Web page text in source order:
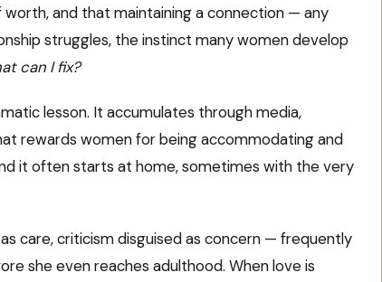
and that maintaining a connection — any
struggles, the instinct many women develop
can I fix?
lesson. It accumulates through media,
rewards women for being accommodating and
it often starts at home, sometimes with the very
care, criticism disguised as concern — frequently
she even reaches adulthood. When love is